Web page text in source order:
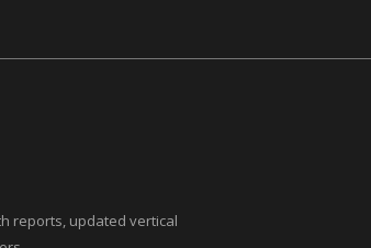
reports, updated vertical